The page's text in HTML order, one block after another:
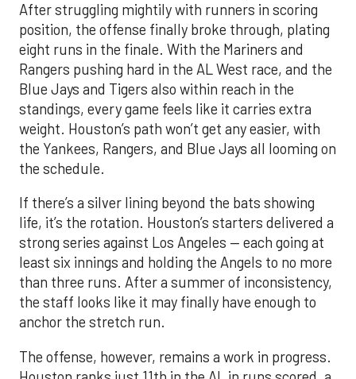
After struggling mightily with runners in scoring
position, the offense finally broke through, plating
eight runs in the finale. With the Mariners and
Rangers pushing hard in the AL West race, and the
Blue Jays and Tigers also within reach in the
standings, every game feels like it carries extra
weight. Houston’s path won’t get any easier, with
the Yankees, Rangers, and Blue Jays all looming on
the schedule.
If there’s a silver lining beyond the bats showing
life, it’s the rotation. Houston’s starters delivered a
strong series against Los Angeles — each going at
least six innings and holding the Angels to no more
than three runs. After a summer of inconsistency,
the staff looks like it may finally have enough to
anchor the stretch run.
The offense, however, remains a work in progress.